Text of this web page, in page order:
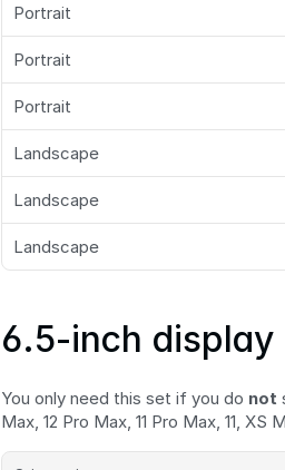
Portrait
Portrait
Portrait
Landscape
Landscape
Landscape
6.5-inch
You only need this set if you do not
Max, 12 Pro Max, 11 Pro Max, 11, XS